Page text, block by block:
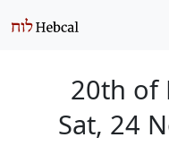
20th of
Sat, 24